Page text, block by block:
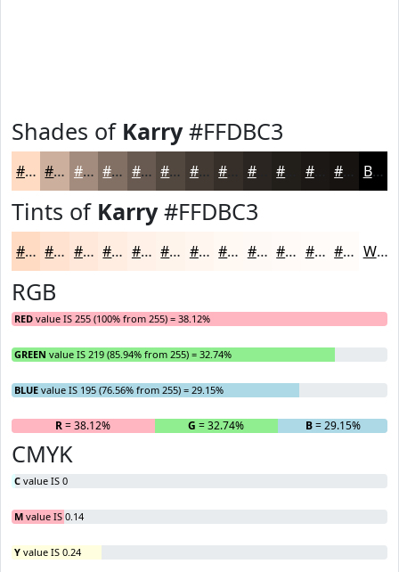
Shades of Karry#FFDBC3
#FFDBC3 #CCAF9C #A38C7D #827064 #685A50 #534840 #423A33 #2A2521 #1B1815 #161311 Black
Tints of Karry#FFDBC3
#FFDBC3 #FFE2CF #FFE8D9 #FFEDE1 #FFF1E7 #FFF4EC #FFF6F0 #FFF8F3 #FFF9F5 #FFFAF7 #FFFBF9 #FFFCFA White
RGB
RED value IS 255 (100% from 255) = 38.12%
GREEN value IS 219 (85.94% from 255) = 32.74%
BLUE value IS 195 (76.56% from 255) = 29.15%
R= 38.12% G = 32.74% B= 29.15%
CMYK
C value IS 0
M value IS 0.14
Y value IS 0.24